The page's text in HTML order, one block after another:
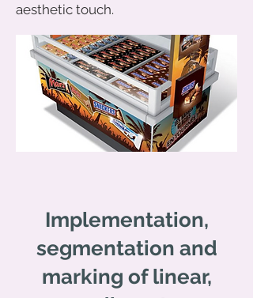
aesthetic touch.
Implementation,
segmentation and
marking of linear,